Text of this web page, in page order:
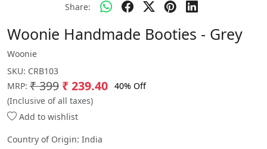
Share:
Woonie Handmade Booties - Grey
Woonie
SKU: CRB103
MRP: ₹ 399 ₹ 239.40 40% Off
(Inclusive of all taxes)
Add to wishlist
Country of Origin: India